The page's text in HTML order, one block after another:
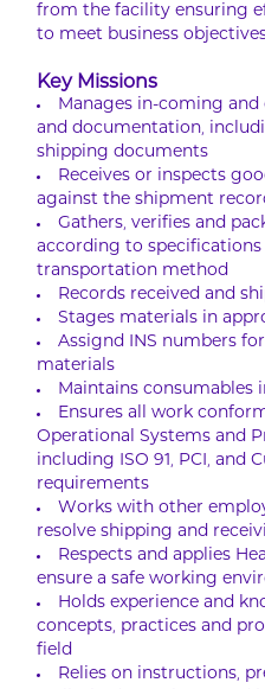
from the facility ensuring
to meet business
Key Missions
Manages in-coming
and documentation,
shipping documents
Receives or inspects
against the shipment
Gathers, verifies and
according to specifications
transportation method
Records received and
Stages materials in
Assignd INS numbers
materials
Maintains consumables
Ensures all work
Operational Systems and
including ISO 91, PCI, and
requirements
Works with other
resolve shipping and
Respects and applies
ensure a safe working
Holds experience and
concepts, practices and
field
Relies on instructions,